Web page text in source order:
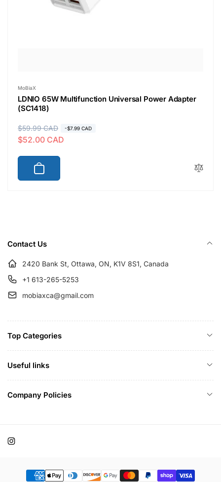
Vendor:
MoBiaX
LDNIO 65W Multifunction Universal Power Adapter
(SC1418)
R
e
g
l
i
$59.99 CAD -$7.99 CAD
S
a
l
p
$52.00 CAD
Contact Us
2420 Bank St, Ottawa, ON, K1V 8S1, Canada
+1 613-265-5253
mobiaxca@gmail.com
Top Categories
Useful links
Company Policies
Instagram